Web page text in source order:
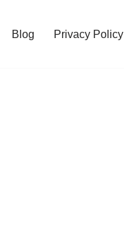
Blog Privacy Policy